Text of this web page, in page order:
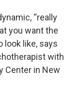
“really
you want the
look like, says
with
Center in New